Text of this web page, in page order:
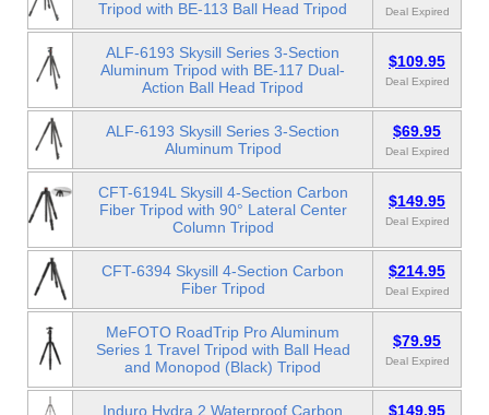
Tripod with BE-113 Ball Head Tripod
Deal Expired
ALF-6193 Skysill Series 3-Section
Aluminum Tripod with BE-117 Dual-
Action Ball Head Tripod
$109.95
Deal Expired
ALF-6193 Skysill Series 3-Section
Aluminum Tripod
$69.95
Deal Expired
CFT-6194L Skysill 4-Section Carbon
Fiber Tripod with 90° Lateral Center
Column Tripod
$149.95
Deal Expired
CFT-6394 Skysill 4-Section Carbon
Fiber Tripod
$214.95
Deal Expired
MeFOTO RoadTrip Pro Aluminum
Series 1 Travel Tripod with Ball Head
and Monopod (Black) Tripod
$79.95
Deal Expired
Induro Hydra 2 Waterproof Carbon
$149.95